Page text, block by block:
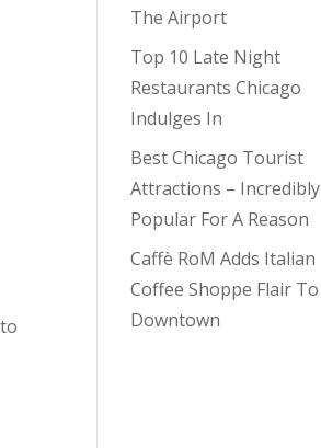
The Airport
Top 10 Late Night
Restaurants Chicago
Indulges In
Best Chicago Tourist
Attractions – Incredibly
Popular For A Reason
Caffè RoM Adds Italian
Coffee Shoppe Flair To
Downtown